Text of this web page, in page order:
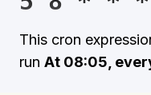
This cron
run At 08:05,